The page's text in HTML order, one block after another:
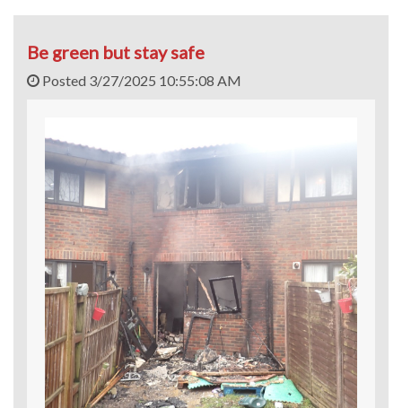
Be green but stay safe
Posted 3/27/2025 10:55:08 AM